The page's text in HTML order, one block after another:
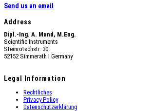
Send us an email
Address
Dipl.-Ing. A. Mund, M.Eng.
Scientific Instruments
Steinrötschstr. 30
52152 Simmerath Ι Germany
Legal Information
Rechtliches
Privacy Policy
Datenschutzerklärung